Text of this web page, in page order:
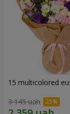
15 multicolored
3 145 uah